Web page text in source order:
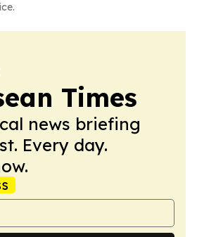
Times
news briefing
Every day.